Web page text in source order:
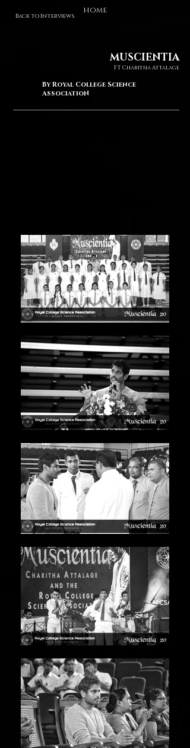
HOME
Back to Interviews
MUSCIENTIA
FT Charitha Attalage
By Royal College Science
AssociatioN